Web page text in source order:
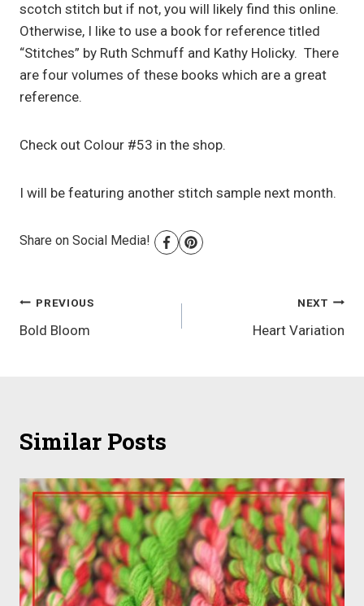
scotch stitch but if not, you will likely find this online.
Otherwise, I like to use a book for reference titled
“Stitches” by Ruth Schmuff and Kathy Holicky. There
are four volumes of these books which are a great
reference.
Check out Colour #53 in the shop.
I will be featuring another stitch sample next month.
Share on Social Media!
Post
navigation
PREVIOUS
Bold Bloom
NEXT
Heart Variation
Similar Posts